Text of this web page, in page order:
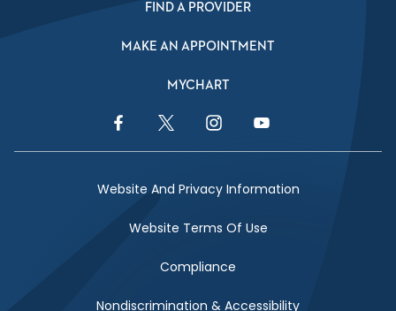
FIND A PROVIDER
MAKE AN APPOINTMENT
MYCHART
Facebook LinkTwitter LinkInstagram LinkYouTube Link
Website And Privacy Information
Website Terms Of Use
Compliance
Nondiscrimination & Accessibility